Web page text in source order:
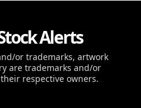
Alerts
or trademarks, artwork
are trademarks and/or
respective owners.